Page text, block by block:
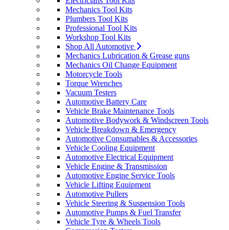
Mechanics Tool Kits
Plumbers Tool Kits
Professional Tool Kits
Workshop Tool Kits
Shop All Automotive
Mechanics Lubrication & Grease guns
Mechanics Oil Change Equipment
Motorcycle Tools
Torque Wrenches
Vacuum Testers
Automotive Battery Care
Vehicle Brake Maintenance Tools
Automotive Bodywork & Windscreen Tools
Vehicle Breakdown & Emergency
Automotive Consumables & Accessories
Vehicle Cooling Equipment
Automotive Electrical Equipment
Vehicle Engine & Transmission
Automotive Engine Service Tools
Vehicle Lifting Equipment
Automotive Pullers
Vehicle Steering & Suspension Tools
Automotive Pumps & Fuel Transfer
Vehicle Tyre & Wheels Tools